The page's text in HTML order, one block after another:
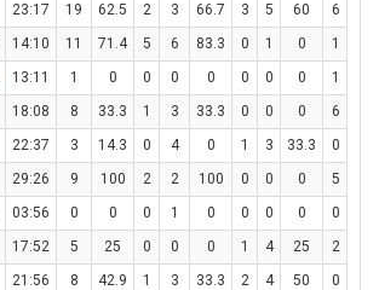
23:17 19 62.5 2 3 66.7 3 5 60 6
14:10 11 71.4 5 6 83.3 0 1 0 1
13:11 1 0 0 0 0 0 0 0 1
18:08 8 33.3 1 3 33.3 0 0 0 6
22:37 3 14.3 0 4 0 1 3 33.3 0
29:26 9 100 2 2 100 0 0 0 5
03:56 0 0 0 1 0 0 0 0 0
17:52 5 25 0 0 0 1 4 25 2
21:56 8 42.9 1 3 33.3 2 4 50 0